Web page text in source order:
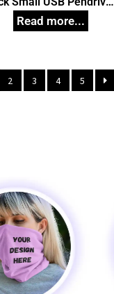
Pen Drives
2 3 4 5